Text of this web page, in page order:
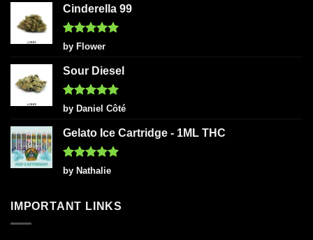
Cinderella 99
Rated5
out of 5
by Flower
Sour Diesel
Rated5
out of 5
by Daniel Côté
Gelato Ice Cartridge - 1ML THC
Rated5
out of 5
by Nathalie
IMPORTANT LINKS